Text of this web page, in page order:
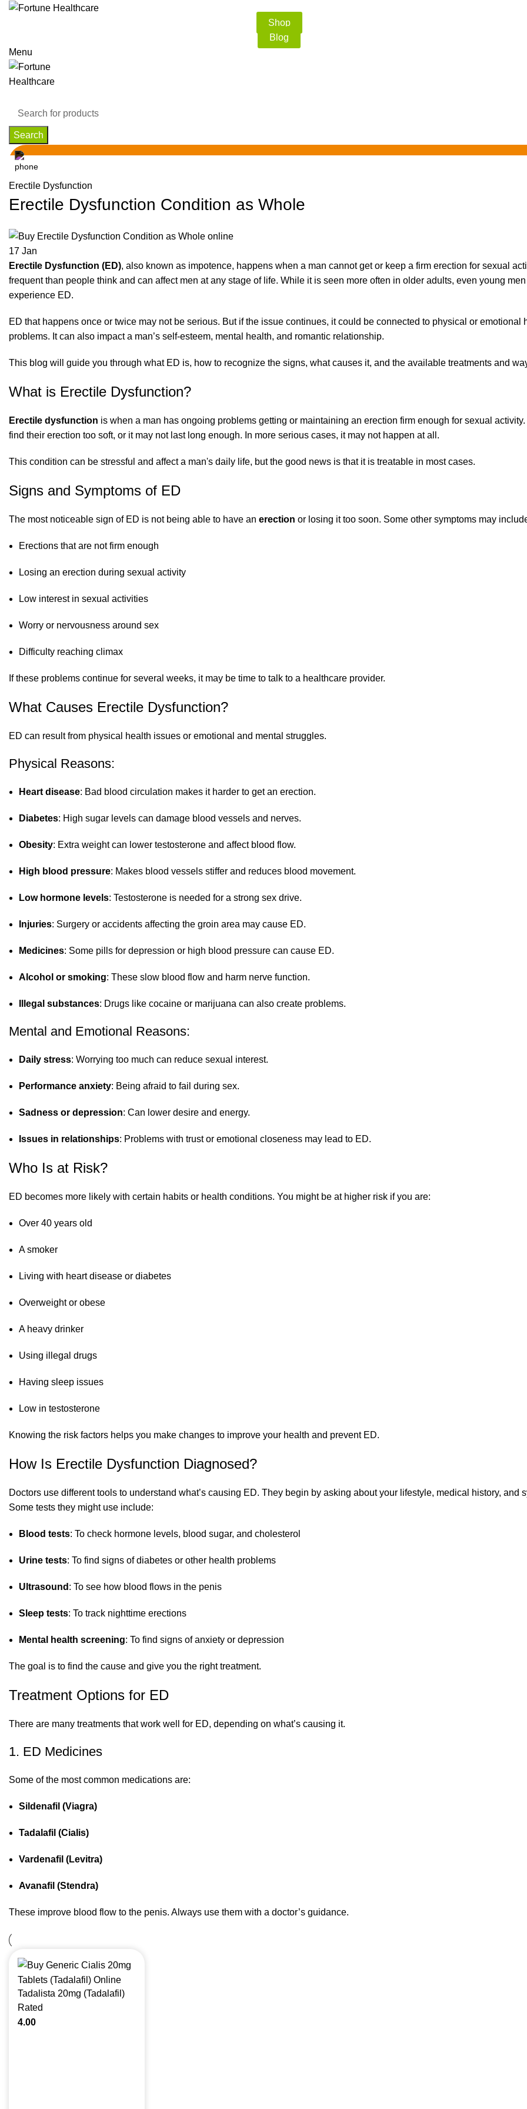
Shop
Blog
Menu
Search
Erectile Dysfunction
Erectile Dysfunction Condition as Whole
17 Jan
Erectile Dysfunction (ED), also known as impotence, happens when a man cannot get or keep a firm erection for sexual
frequent than people think and can affect men at any stage of life. While it is seen more often in older adults, even young
experience ED.
ED that happens once or twice may not be serious. But if the issue continues, it could be connected to physical or emotional
problems. It can also impact a man’s self-esteem, mental health, and romantic relationship.
This blog will guide you through what ED is, how to recognize the signs, what causes it, and the available treatments and
What is Erectile Dysfunction?
Erectile dysfunction is when a man has ongoing problems getting or maintaining an erection firm enough for sexual
find their erection too soft, or it may not last long enough. In more serious cases, it may not happen at all.
This condition can be stressful and affect a man's daily life, but the good news is that it is treatable in most cases.
Signs and Symptoms of ED
The most noticeable sign of ED is not being able to have an erection or losing it too soon. Some other symptoms may
Erections that are not firm enough
Losing an erection during sexual activity
Low interest in sexual activities
Worry or nervousness around sex
Difficulty reaching climax
If these problems continue for several weeks, it may be time to talk to a healthcare provider.
What Causes Erectile Dysfunction?
ED can result from physical health issues or emotional and mental struggles.
Physical Reasons:
Heart disease: Bad blood circulation makes it harder to get an erection.
Diabetes: High sugar levels can damage blood vessels and nerves.
Obesity: Extra weight can lower testosterone and affect blood flow.
High blood pressure: Makes blood vessels stiffer and reduces blood movement.
Low hormone levels: Testosterone is needed for a strong sex drive.
Injuries: Surgery or accidents affecting the groin area may cause ED.
Medicines: Some pills for depression or high blood pressure can cause ED.
Alcohol or smoking: These slow blood flow and harm nerve function.
Illegal substances: Drugs like cocaine or marijuana can also create problems.
Mental and Emotional Reasons:
Daily stress: Worrying too much can reduce sexual interest.
Performance anxiety: Being afraid to fail during sex.
Sadness or depression: Can lower desire and energy.
Issues in relationships: Problems with trust or emotional closeness may lead to ED.
Who Is at Risk?
ED becomes more likely with certain habits or health conditions. You might be at higher risk if you are:
Over 40 years old
A smoker
Living with heart disease or diabetes
Overweight or obese
A heavy drinker
Using illegal drugs
Having sleep issues
Low in testosterone
Knowing the risk factors helps you make changes to improve your health and prevent ED.
How Is Erectile Dysfunction Diagnosed?
Doctors use different tools to understand what’s causing ED. They begin by asking about your lifestyle, medical history, and
Some tests they might use include:
Blood tests: To check hormone levels, blood sugar, and cholesterol
Urine tests: To find signs of diabetes or other health problems
Ultrasound : To see how blood flows in the penis
Sleep tests: To track nighttime erections
Mental health screening: To find signs of anxiety or depression
The goal is to find the cause and give you the right treatment.
Treatment Options for ED
There are many treatments that work well for ED, depending on what’s causing it.
1. ED Medicines
Some of the most common medications are:
Sildenafil (Viagra)
Tadalafil (Cialis)
Vardenafil (Levitra)
Avanafil (Stendra)
These improve blood flow to the penis. Always use them with a doctor’s guidance.
Tadalista 20mg (Tadalafil)
Rated
4.00